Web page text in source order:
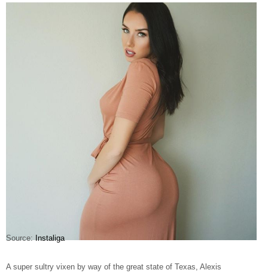
Source:Instaliga
A super sultry vixen by way of the great state of Texas, Alexis